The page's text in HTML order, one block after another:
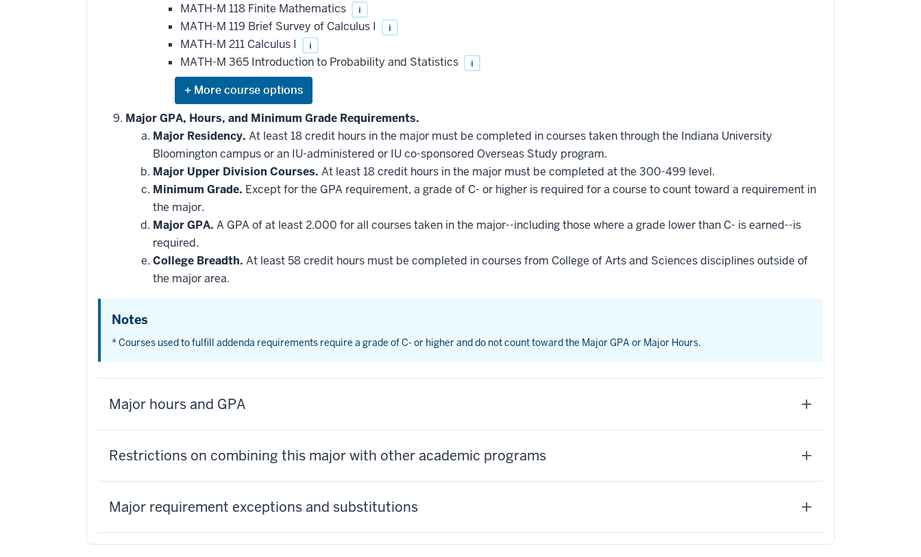
MATH-M 118 Finite Mathematics i
MATH-M 119 Brief Survey of Calculus I i
MATH-M 211 Calculus I i
MATH-M 365 Introduction to Probability and Statistics i
Expand
or
hide
additional
courses
that
may
be
applied
toward
this
requirement
Major GPA, Hours, and Minimum Grade Requirements.
Major Residency. At least 18 credit hours in the major must be completed in courses taken through the Indiana University
Bloomington campus or an IU-administered or IU co-sponsored Overseas Study program.
Major Upper Division Courses. At least 18 credit hours in the major must be completed at the 300-499 level.
Minimum Grade. Except for the GPA requirement, a grade of C- or higher is required for a course to count toward a requirement in
the major.
Major GPA. A GPA of at least 2.000 for all courses taken in the major--including those where a grade lower than C- is earned--is
required.
College Breadth. At least 58 credit hours must be completed in courses from College of Arts and Sciences disciplines outside of
the major area.
Notes
* Courses used to fulfill addenda requirements require a grade of C- or higher and do not count toward the Major GPA or Major Hours.
Major hours and GPA
Restrictions on combining this major with other academic programs
Major requirement exceptions and substitutions